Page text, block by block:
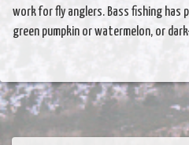
work for fly anglers. Bass fishing has
green pumpkin or watermelon, or